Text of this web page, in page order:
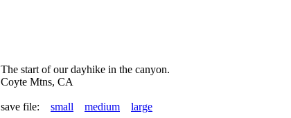
The start of our dayhike in the canyon.
Coyte Mtns, CA
save file: small medium large